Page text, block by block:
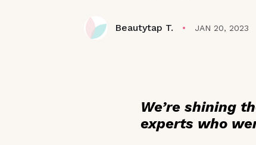
Beautytap T. JAN 20, 2023
We’re shining
experts who